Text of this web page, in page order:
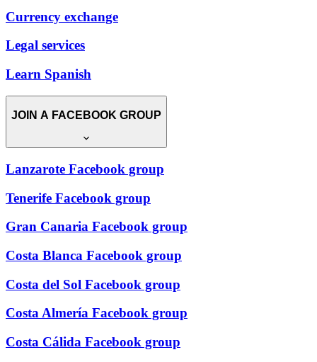
Currency exchange
Legal services
Learn Spanish
JOIN A FACEBOOK GROUP
Lanzarote Facebook group
Tenerife Facebook group
Gran Canaria Facebook group
Costa Blanca Facebook group
Costa del Sol Facebook group
Costa Almería Facebook group
Costa Cálida Facebook group